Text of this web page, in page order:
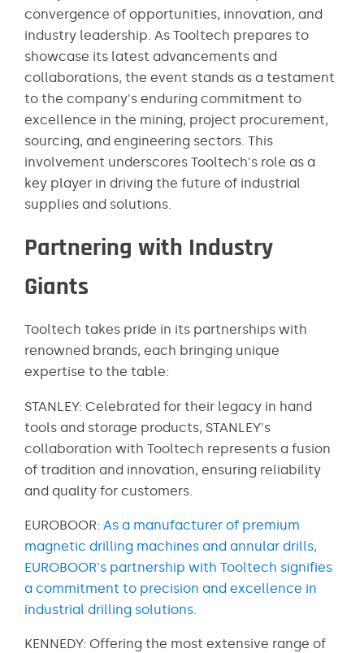
convergence of opportunities, innovation, and
industry leadership. As Tooltech prepares to
showcase its latest advancements and
collaborations, the event stands as a testament
to the company's enduring commitment to
excellence in the mining, project procurement,
sourcing, and engineering sectors. This
involvement underscores Tooltech's role as a
key player in driving the future of industrial
supplies and solutions.
Partnering with Industry
Giants
Tooltech takes pride in its partnerships with
renowned brands, each bringing unique
expertise to the table:
STANLEY: Celebrated for their legacy in hand
tools and storage products, STANLEY's
collaboration with Tooltech represents a fusion
of tradition and innovation, ensuring reliability
and quality for customers.
EUROBOOR: As a manufacturer of premium
magnetic drilling machines and annular drills,
EUROBOOR's partnership with Tooltech signifies
a commitment to precision and excellence in
industrial drilling solutions.
KENNEDY: Offering the most extensive range of